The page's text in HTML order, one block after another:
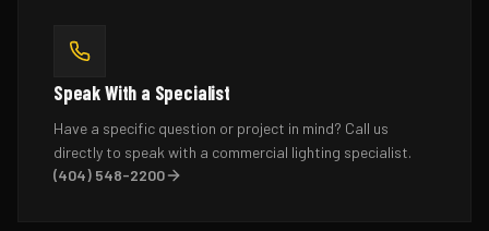
Speak With a Specialist
Have a specific question or project in mind? Call us
directly to speak with a commercial lighting specialist.
(404) 548-2200